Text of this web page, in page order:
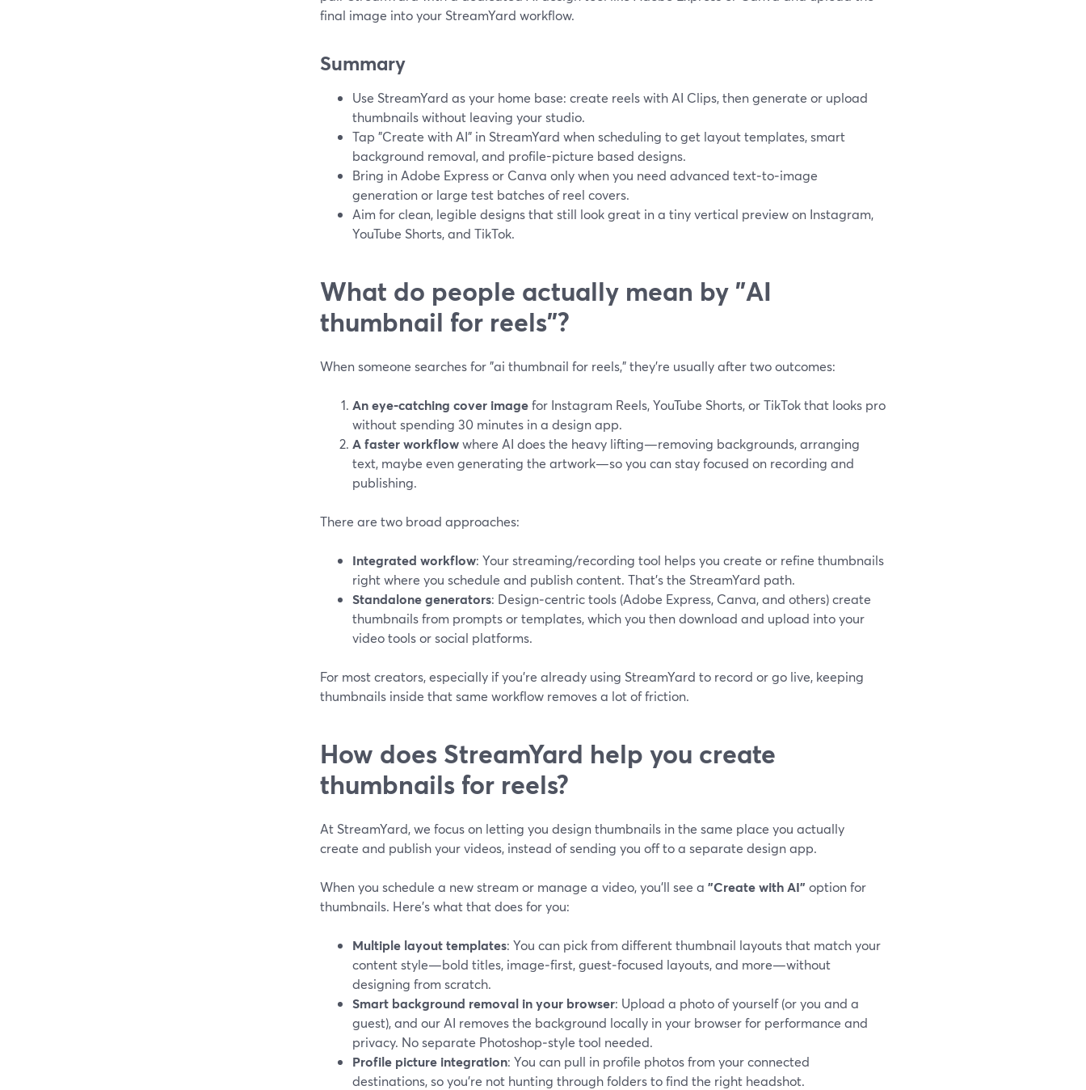
final image into your StreamYard workflow.
Summary
Use StreamYard as your home base: create reels with AI Clips, then generate or upload
thumbnails without leaving your studio.
Tap "Create with AI" in StreamYard when scheduling to get layout templates, smart
background removal, and profile-picture based designs.
Bring in Adobe Express or Canva only when you need advanced text‑to‑image
generation or large test batches of reel covers.
Aim for clean, legible designs that still look great in a tiny vertical preview on Instagram,
YouTube Shorts, and TikTok.
What do people actually mean by "AI
thumbnail for reels"?
When someone searches for "ai thumbnail for reels," they’re usually after two outcomes:
An eye-catching cover imagefor Instagram Reels, YouTube Shorts, or TikTok that looks pro
without spending 30 minutes in a design app.
A faster workflowwhere AI does the heavy lifting—removing backgrounds, arranging
text, maybe even generating the artwork—so you can stay focused on recording and
publishing.
There are two broad approaches:
Integrated workflow: Your streaming/recording tool helps you create or refine thumbnails
right where you schedule and publish content. That’s the StreamYard path.
Standalone generators: Design‑centric tools (Adobe Express, Canva, and others) create
thumbnails from prompts or templates, which you then download and upload into your
video tools or social platforms.
For most creators, especially if you’re already using StreamYard to record or go live, keeping
thumbnails inside that same workflow removes a lot of friction.
How does StreamYard help you create
thumbnails for reels?
At StreamYard, we focus on letting you design thumbnails in the same place you actually
create and publish your videos, instead of sending you off to a separate design app.
When you schedule a new stream or manage a video, you’ll see a "Create with AI" option for
thumbnails. Here’s what that does for you:
Multiple layout templates: You can pick from different thumbnail layouts that match your
content style—bold titles, image‑first, guest‑focused layouts, and more—without
designing from scratch.
Smart background removal in your browser: Upload a photo of yourself (or you and a
guest), and our AI removes the background locally in your browser for performance and
privacy. No separate Photoshop‑style tool needed.
Profile picture integration: You can pull in profile photos from your connected
destinations, so you’re not hunting through folders to find the right headshot.